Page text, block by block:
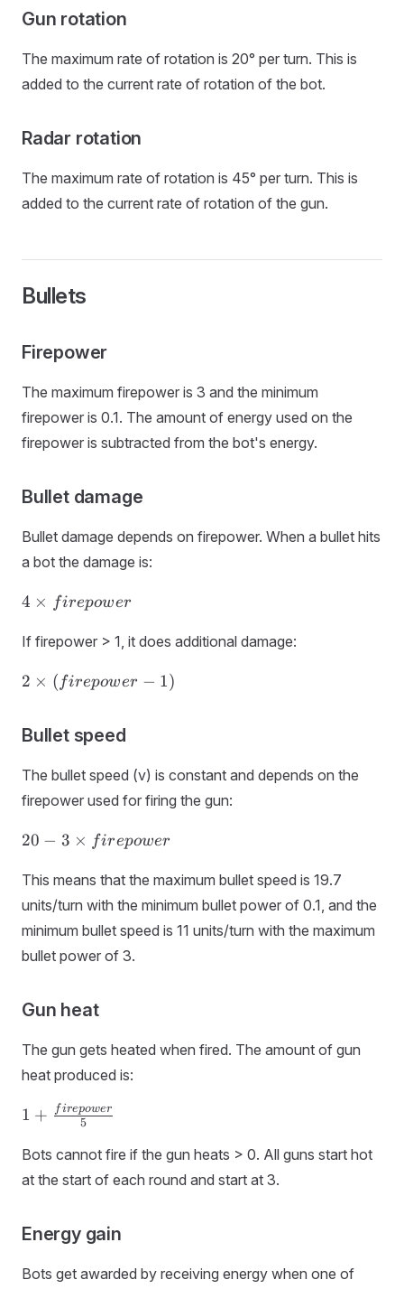
Gun rotation
The maximum rate of rotation is 20° per turn. This is
added to the current rate of rotation of the bot.
Radar rotation
The maximum rate of rotation is 45° per turn. This is
added to the current rate of rotation of the gun.
Bullets
Firepower
The maximum firepower is 3 and the minimum
firepower is 0.1. The amount of energy used on the
firepower is subtracted from the bot's energy.
Bullet damage
Bullet damage depends on firepower. When a bullet hits
a bot the damage is:
4 ×
4 × firepower
If firepower > 1, it does additional damage:
2 ×
2 × ( firepower − 1)
Bullet speed
The bullet speed (v) is constant and depends on the
firepower used for firing the gun:
20 - 3 ×
20 − 3 × firepower
This means that the maximum bullet speed is 19.7
units/turn with the minimum bullet power of 0.1, and the
minimum bullet speed is 11 units/turn with the maximum
bullet power of 3.
Gun heat
The gun gets heated when fired. The amount of gun
heat produced is:
1 +
\frac{firepower}
{5}
1 + 5
firepower
Bots cannot fire if the gun heats > 0. All guns start hot
at the start of each round and start at 3.
Energy gain
Bots get awarded by receiving energy when one of